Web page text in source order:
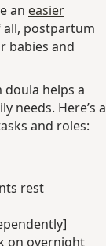
an easier
all, postpartum
babies and
doula helps a
needs. Here’s a
and roles:
rest
on overnight